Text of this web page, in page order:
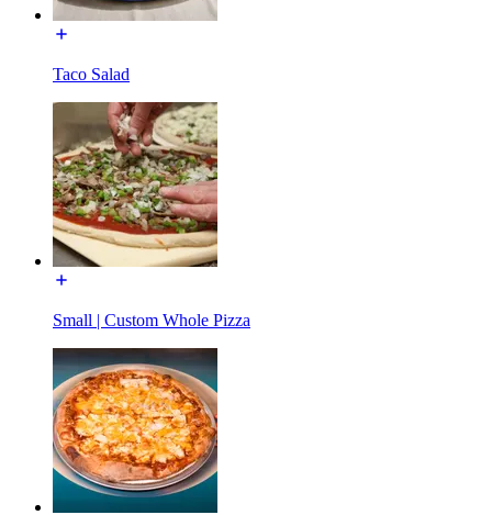
Taco Salad
Small | Custom Whole Pizza